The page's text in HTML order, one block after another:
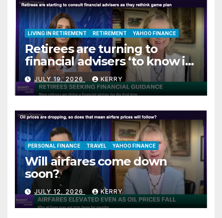
LIVING IN RETIREMENT RETIREMENT YAHOO FINANCE
Retirees are turning to
financial advisers ‘to know if
they are on track’
JULY 19, 2026 KERRY
PERSONAL FINANCE TRAVEL YAHOO FINANCE
Will airfares come down
soon?
JULY 12, 2026 KERRY